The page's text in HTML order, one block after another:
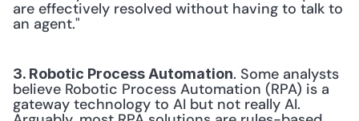
are effectively resolved without having to talk to
an agent."
3. Robotic Process Automation. Some analysts
believe Robotic Process Automation (RPA) is a
gateway technology to AI but not really AI.